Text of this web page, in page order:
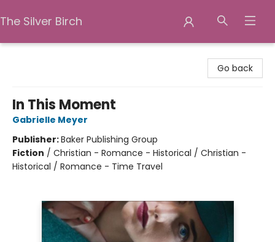
The Silver Birch
Go back
In This Moment
Gabrielle Meyer
Publisher:Baker Publishing Group
Fiction / Christian - Romance - Historical / Christian -
Historical / Romance - Time Travel